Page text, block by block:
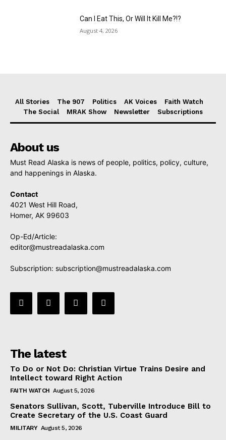
Can I Eat This, Or Will It Kill Me?!?
August 4, 2026
All Stories The 907 Politics AK Voices
Faith Watch
The Social
MRAK Show Newsletter Subscriptions
About us
Must Read Alaska is news of people, politics, policy, culture,
and happenings in Alaska.
Contact
4021 West Hill Road,
Homer, AK 99603
Op-Ed/Article:
editor@mustreadalaska.com
Subscription: subscription@mustreadalaska.com
The latest
To Do or Not Do: Christian Virtue Trains Desire and
Intellect toward Right Action
FAITH WATCH August 5, 2026
Senators Sullivan, Scott, Tuberville Introduce Bill to
Create Secretary of the U.S. Coast Guard
MILITARY August 5, 2026